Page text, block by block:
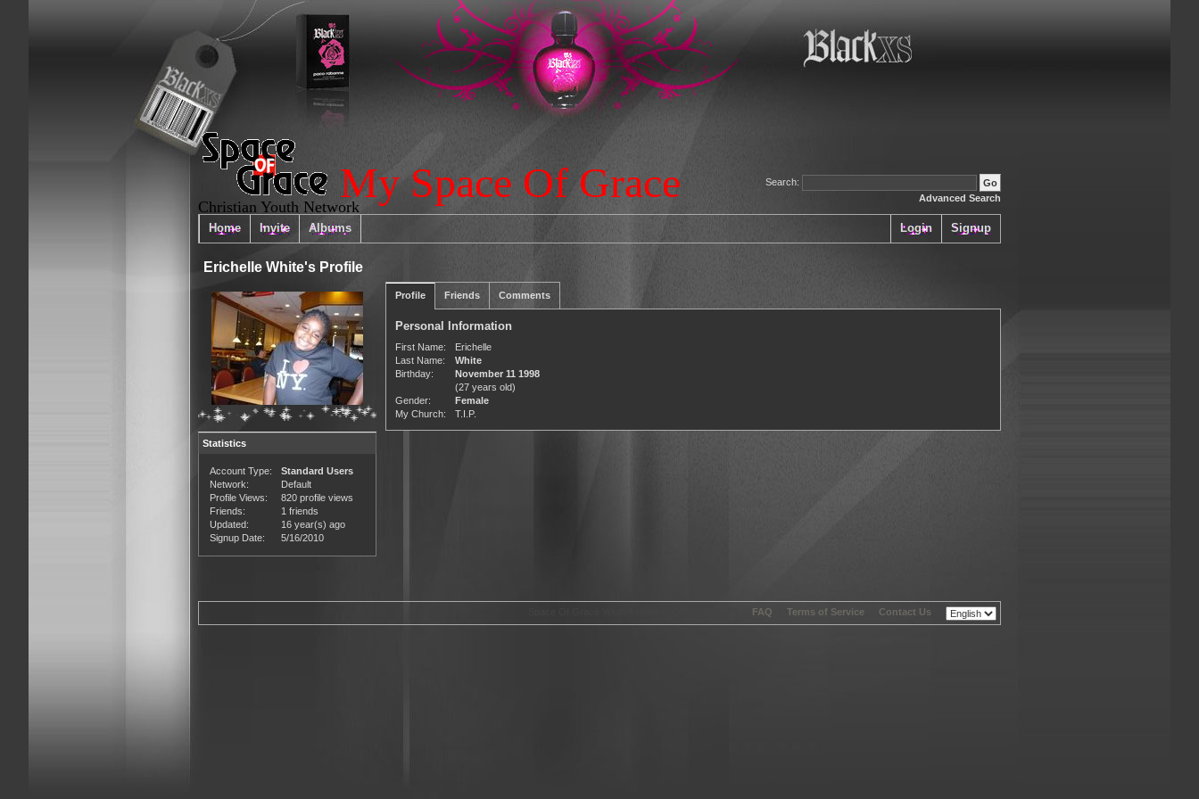
My Space Of Grace
Christian Youth Network
Search:
Advanced Search
Home Invite Albums Signup
Login
Erichelle White's Profile
Statistics
Account Type:
Standard Users
Network:
Default
Profile Views:
820 profile views
Friends:
1 friends
Updated:
16 year(s) ago
Signup Date:
5/16/2010
Profile Friends Comments
Personal Information
First Name:
Erichelle
Last Name:
White
Birthday:
November 11 1998
(27 years old)
Gender:
Female
My Church:
T.I.P.
FAQ Terms of Service Contact Us